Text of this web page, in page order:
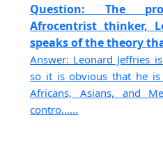
Question: The
Afrocentrist thinker,
speaks of the theory
Answer: Leonard Jeffries
so it is obvious that he
Africans, Asians, and
contro......